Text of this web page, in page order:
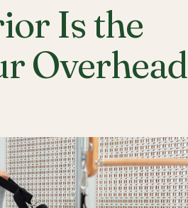
Is the
Overhead